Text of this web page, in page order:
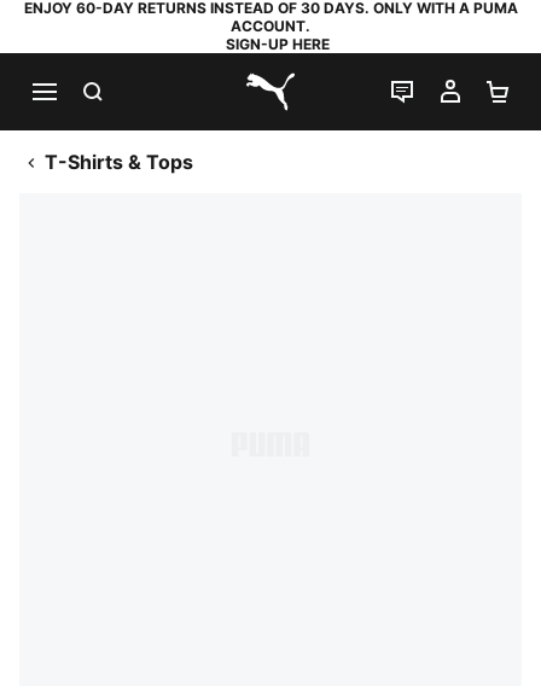
ENJOY 60-DAY RETURNS INSTEAD OF 30 DAYS. ONLY WITH A PUMA
ACCOUNT.
SIGN-UP HERE
PUMA.com
LIVE CHAT
MY
T-Shirts & Tops